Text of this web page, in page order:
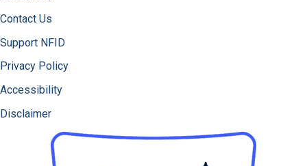
Contact Us
Support NFID
Privacy Policy
Accessibility
Disclaimer